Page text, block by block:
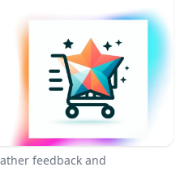
feedback and